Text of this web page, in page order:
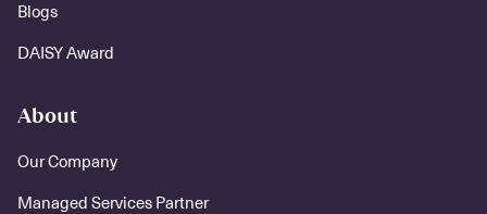
Blogs
DAISY Award
About
Our Company
Managed Services Partner